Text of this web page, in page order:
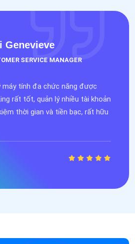
Genevieve
SERVICE MANAGER
máy tính đa chức năng được
rất tốt, quản lý nhiều tài khoản
thời gian và tiền bạc, rất hữu